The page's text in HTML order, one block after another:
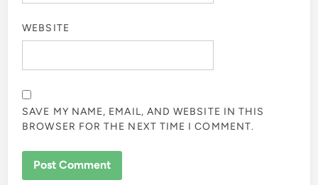
WEBSITE
SAVE MY NAME, EMAIL, AND WEBSITE IN THIS
BROWSER FOR THE NEXT TIME I COMMENT.